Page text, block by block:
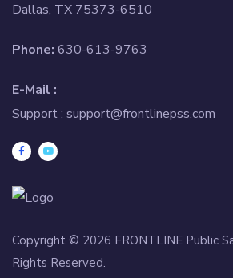
Dallas, TX 75373-6510
Phone: 630-613-9763
E-Mail :
Support : support@frontlinepss.com
Copyright © 2026 FRONTLINE Public
Rights Reserved.